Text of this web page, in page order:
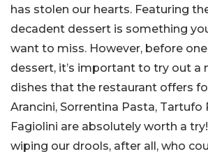
has stolen our hearts. Featuring
decadent dessert is something
want to miss. However, before
dessert, it’s important to try out a
dishes that the restaurant offers
Arancini, Sorrentina Pasta, Tartufo
Fagiolini are absolutely worth a
wiping our drools, after all, who